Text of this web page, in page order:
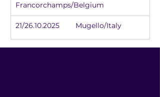
Francorchamps/Belgium
21/26.10.2025	Mugello/Italy